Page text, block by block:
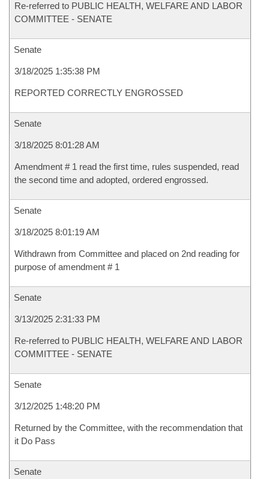
Re-referred to PUBLIC HEALTH, WELFARE AND LABOR
COMMITTEE - SENATE
Senate
3/18/2025 1:35:38 PM
REPORTED CORRECTLY ENGROSSED
Senate
3/18/2025 8:01:28 AM
Amendment # 1 read the first time, rules suspended, read
the second time and adopted, ordered engrossed.
Senate
3/18/2025 8:01:19 AM
Withdrawn from Committee and placed on 2nd reading for
purpose of amendment # 1
Senate
3/13/2025 2:31:33 PM
Re-referred to PUBLIC HEALTH, WELFARE AND LABOR
COMMITTEE - SENATE
Senate
3/12/2025 1:48:20 PM
Returned by the Committee, with the recommendation that
it Do Pass
Senate